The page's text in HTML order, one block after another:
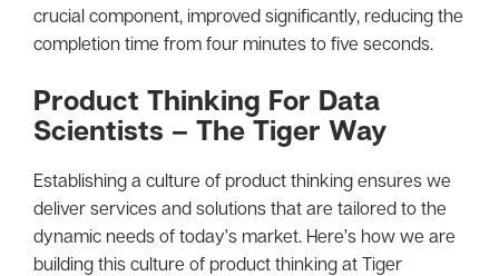
crucial component, improved significantly, reducing the
completion time from four minutes to five seconds.
Product Thinking For Data
Scientists – The Tiger Way
Establishing a culture of product thinking ensures we
deliver services and solutions that are tailored to the
dynamic needs of today’s market. Here’s how we are
building this culture of product thinking at Tiger